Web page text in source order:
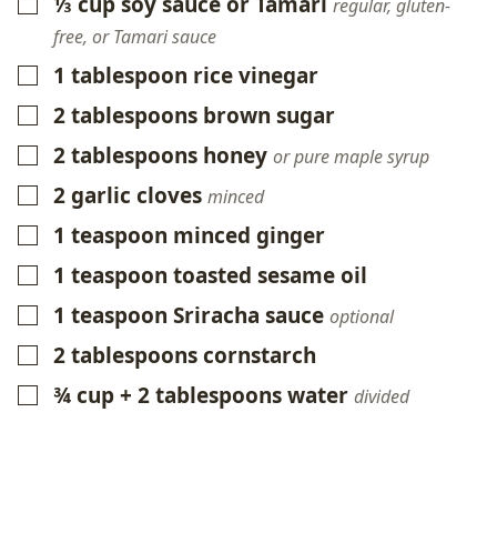
▢
regular, gluten-
free, or Tamari sauce
▢1 tablespoon rice vinegar
▢
2tablespoons brown sugar
▢
2tablespoons honey or pure maple syrup
▢
2garlic cloves minced
▢1 teaspoon minced ginger
▢1 teaspoon toasted sesame oil
▢1 teaspoon Sriracha sauce optional
▢
2tablespoonscornstarch
▢
¾cup+ 2 tablespoons water divided